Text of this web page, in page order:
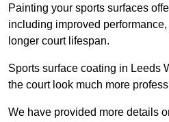
Painting your sports surfaces
including improved
longer court lifespan.
Sports surface coating in Leeds
the court look much more
We have provided more details